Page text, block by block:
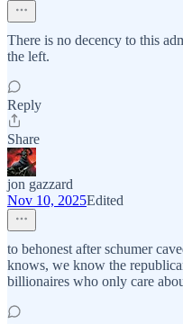
There is no decency to this
the left.
Reply
Share
jon gazzard
Nov 10, 2025Edited
to behonest after schumer
knows, we know the
billionaires who only care